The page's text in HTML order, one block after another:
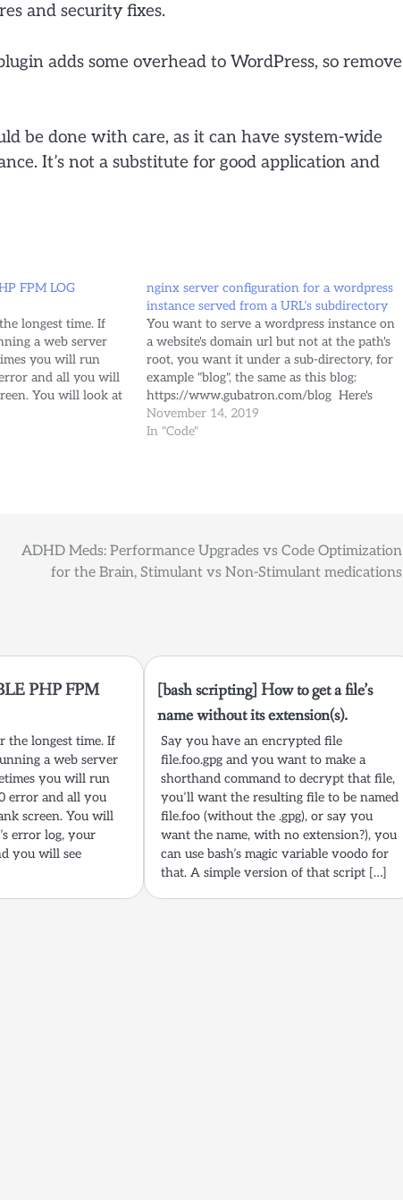
and security fixes.
adds some overhead to WordPress, so remove
be done with care, as it can have system-wide
It’s not a substitute for good application and
FPM LOG
longest time. If
a web server
you will run
and all you will
You will look at
your vhost error's
nginx server configuration for a wordpress
instance served from a URL’s subdirectory
You want to serve a wordpress instance on
a website's domain url but not at the path's
root, you want it under a sub-directory, for
example "blog", the same as this blog:
https://www.gubatron.com/blog Here's
how my NGINX's server block for
'www.gubatron.com' looks like at the
November 14, 2019
In "Code"
ADHD Meds: Performance Upgrades vs Code Optimization
for the Brain, Stimulant vs Non-Stimulant medications
PHP FPM
the longest time. If
a web server
you will run
error and all you
screen. You will
error log, your
you will see
[bash scripting] How to get a file’s
name without its extension(s).
Say you have an encrypted file
file.foo.gpg and you want to make a
shorthand command to decrypt that file,
you’ll want the resulting file to be named
file.foo (without the .gpg), or say you
want the name, with no extension?), you
can use bash’s magic variable voodo for
that. A simple version of that script […]